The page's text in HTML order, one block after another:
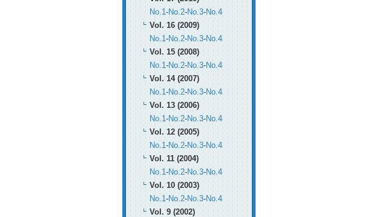
No.1-No.2-No.3-No.4
Vol. 16 (2009)
No.1-No.2-No.3-No.4
Vol. 15 (2008)
No.1-No.2-No.3-No.4
Vol. 14 (2007)
No.1-No.2-No.3-No.4
Vol. 13 (2006)
No.1-No.2-No.3-No.4
Vol. 12 (2005)
No.1-No.2-No.3-No.4
Vol. 11 (2004)
No.1-No.2-No.3-No.4
Vol. 10 (2003)
No.1-No.2-No.3-No.4
Vol. 9 (2002)